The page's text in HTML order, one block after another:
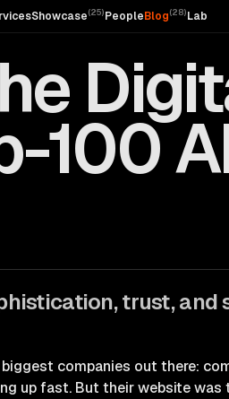
Showcase(25)PeopleBlog(28)Lab
100
trust, and
companies out there:
up fast. But their website